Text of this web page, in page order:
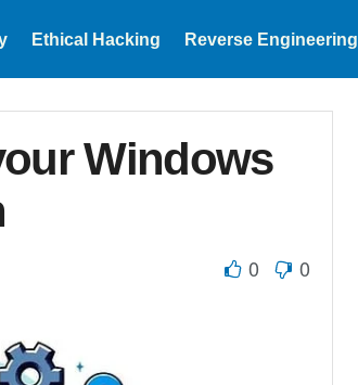
Ethical Hacking Reverse Engineering
Windows
0 0